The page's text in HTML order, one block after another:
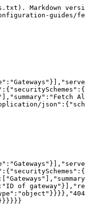
Markdown
of